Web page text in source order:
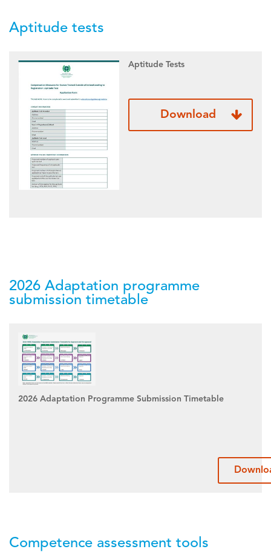
Aptitude tests
Aptitude Tests
Download
2026 Adaptation programme
submission timetable
2026 Adaptation Programme Submission Timetable
Competence assessment tools